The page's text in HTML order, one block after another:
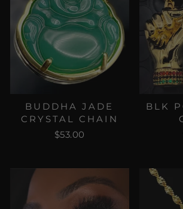
BUDDHA JADE
CRYSTAL CHAIN
$53.00
BLK